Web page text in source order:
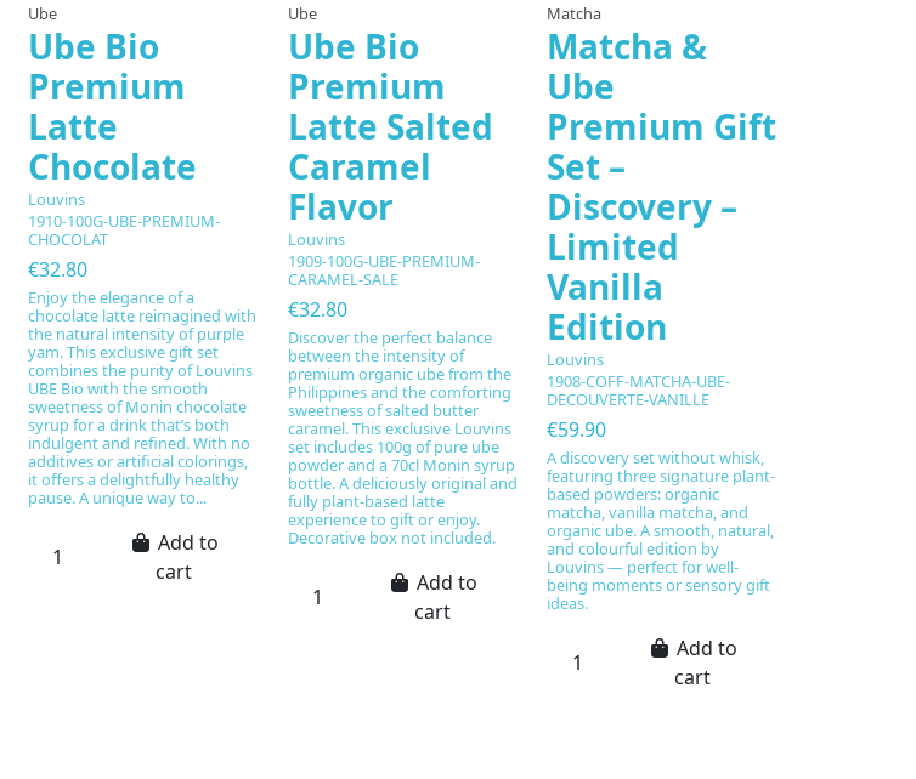
Ube
Ube Bio
Premium
Latte
Chocolate
Louvins
1910-100G-UBE-PREMIUM-
CHOCOLAT
€32.80
Enjoy the elegance of a
chocolate latte reimagined with
the natural intensity of purple
yam. This exclusive gift set
combines the purity of Louvins
UBE Bio with the smooth
sweetness of Monin chocolate
syrup for a drink that’s both
indulgent and refined. With no
additives or artificial colorings,
it offers a delightfully healthy
pause. A unique way to...
Add to
cart
Ube
Ube Bio
Premium
Latte Salted
Caramel
Flavor
Louvins
1909-100G-UBE-PREMIUM-
CARAMEL-SALE
€32.80
Discover the perfect balance
between the intensity of
premium organic ube from the
Philippines and the comforting
sweetness of salted butter
caramel. This exclusive Louvins
set includes 100g of pure ube
powder and a 70cl Monin syrup
bottle. A deliciously original and
fully plant-based latte
experience to gift or enjoy.
Decorative box not included.
Add to
cart
Matcha
Matcha &
Ube
Premium Gift
Set –
Discovery –
Limited
Vanilla
Edition
Louvins
1908-COFF-MATCHA-UBE-
DECOUVERTE-VANILLE
€59.90
A discovery set without whisk,
featuring three signature plant-
based powders: organic
matcha, vanilla matcha, and
organic ube. A smooth, natural,
and colourful edition by
Louvins — perfect for well-
being moments or sensory gift
ideas.
Add to
cart